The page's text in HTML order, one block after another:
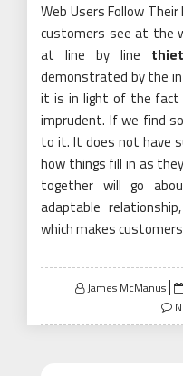
Web Users Follow
customers see at the
at line by line
demonstrated by the
it is in light of the
imprudent. If we find
to it. It does not have
how things fill in as
together will go
adaptable
which makes
James McManus